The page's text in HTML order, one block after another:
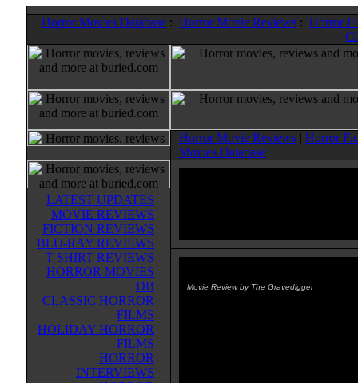
Horror Movies Database : Horror Movie Reviews : Horror
Horror Movie Reviews | Horror
Movies Database
LATEST UPDATES
MOVIE REVIEWS
FICTION REVIEWS
BLU-RAY REVIEWS
T-SHIRT REVIEWS
HORROR MOVIES
DB
CLASSIC HORROR
FILMS
HOLIDAY HORROR
FILMS
HORROR
INTERVIEWS
Movie Review by The Gravedigger